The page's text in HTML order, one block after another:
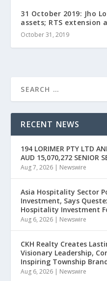
31 October 2019: Jho
assets; RTS extension
October 31, 2019
RECENT NEWS
194 LORIMER PTY LTD
AUD 15,070,272 SENIOR
Aug 7, 2026 Newswire
Asia Hospitality Sector
Investment, Says
Hospitality Investment
Aug 6, 2026 Newswire
CKH Realty Creates
Visionary Leadership,
Inspiring Township
Aug 6, 2026 Newswire